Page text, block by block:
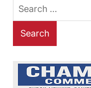
Search
for: